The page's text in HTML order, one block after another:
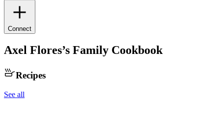
Connect
Axel Flores’s Family Cookbook
Recipes
See all